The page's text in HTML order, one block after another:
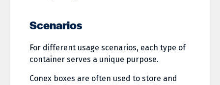
Scenarios
For different usage scenarios, each type of
container serves a unique purpose.
Conex boxes are often used to store and